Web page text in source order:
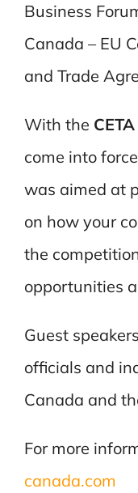
Business
Canada – EU
and Trade
With the
come into
was aimed at
on how your
the
opportunities
Guest
officials and
Canada and
For more
canada.com